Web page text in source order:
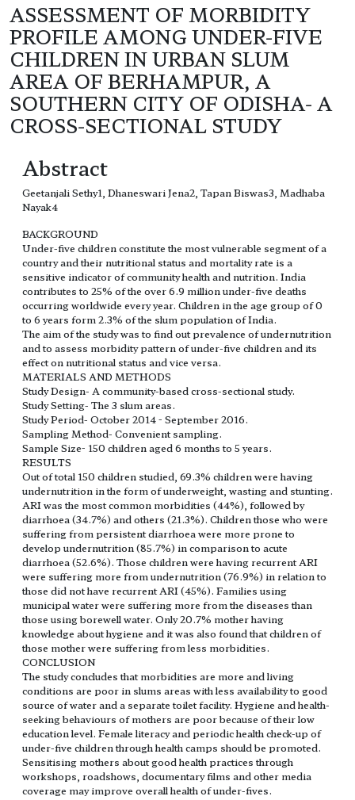
ASSESSMENT OF MORBIDITY
PROFILE AMONG UNDER-FIVE
CHILDREN IN URBAN SLUM
AREA OF BERHAMPUR, A
SOUTHERN CITY OF ODISHA- A
CROSS-SECTIONAL STUDY
Abstract
Geetanjali Sethy1, Dhaneswari Jena2, Tapan Biswas3, Madhaba
Nayak4
BACKGROUND
Under-five children constitute the most vulnerable segment of a
country and their nutritional status and mortality rate is a
sensitive indicator of community health and nutrition. India
contributes to 25% of the over 6.9 million under-five deaths
occurring worldwide every year. Children in the age group of 0
to 6 years form 2.3% of the slum population of India.
The aim of the study was to find out prevalence of undernutrition
and to assess morbidity pattern of under-five children and its
effect on nutritional status and vice versa.
MATERIALS AND METHODS
Study Design- A community-based cross-sectional study.
Study Setting- The 3 slum areas.
Study Period- October 2014 - September 2016.
Sampling Method- Convenient sampling.
Sample Size- 150 children aged 6 months to 5 years.
RESULTS
Out of total 150 children studied, 69.3% children were having
undernutrition in the form of underweight, wasting and stunting.
ARI was the most common morbidities (44%), followed by
diarrhoea (34.7%) and others (21.3%). Children those who were
suffering from persistent diarrhoea were more prone to
develop undernutrition (85.7%) in comparison to acute
diarrhoea (52.6%). Those children were having recurrent ARI
were suffering more from undernutrition (76.9%) in relation to
those did not have recurrent ARI (45%). Families using
municipal water were suffering more from the diseases than
those using borewell water. Only 20.7% mother having
knowledge about hygiene and it was also found that children of
those mother were suffering from less morbidities.
CONCLUSION
The study concludes that morbidities are more and living
conditions are poor in slums areas with less availability to good
source of water and a separate toilet facility. Hygiene and health-
seeking behaviours of mothers are poor because of their low
education level. Female literacy and periodic health check-up of
under-five children through health camps should be promoted.
Sensitising mothers about good health practices through
workshops, roadshows, documentary films and other media
coverage may improve overall health of under-fives.